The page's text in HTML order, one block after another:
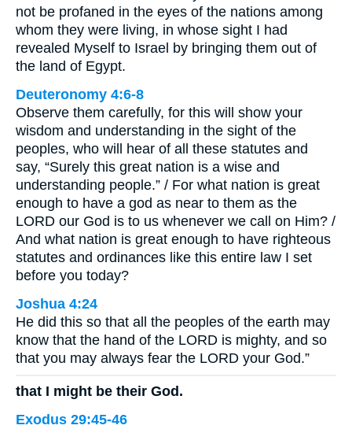
not be profaned in the eyes of the nations among
whom they were living, in whose sight I had
revealed Myself to Israel by bringing them out of
the land of Egypt.
Deuteronomy 4:6-8
Observe them carefully, for this will show your
wisdom and understanding in the sight of the
peoples, who will hear of all these statutes and
say, “Surely this great nation is a wise and
understanding people.” / For what nation is great
enough to have a god as near to them as the
LORD our God is to us whenever we call on Him? /
And what nation is great enough to have righteous
statutes and ordinances like this entire law I set
before you today?
Joshua 4:24
He did this so that all the peoples of the earth may
know that the hand of the LORD is mighty, and so
that you may always fear the LORD your God.”
that I might be their God.
Exodus 29:45-46